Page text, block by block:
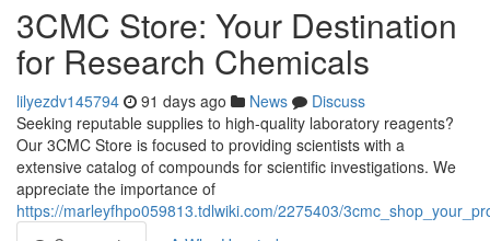
3CMC Store: Your Destination
for Research Chemicals
lilyezdv145794 91 days ago News
Discuss
Seeking reputable supplies to high-quality laboratory reagents?
Our 3CMC Store is focused to providing scientists with a
extensive catalog of compounds for scientific investigations. We
appreciate the importance of
https://marleyfhpo059813.tdlwiki.com/2275403/